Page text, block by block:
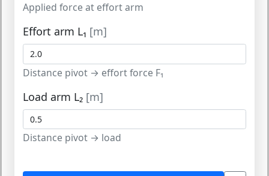
Applied force at effort arm
Effort arm L₁ [m]
Distance pivot → effort force F₁
Load arm L₂ [m]
Distance pivot → load